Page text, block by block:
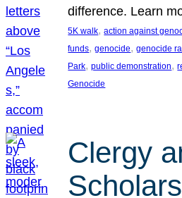
difference. Learn
5K walk, action against
funds, genocide, genocide
Park, public demonstration,
Genocide
Clergy